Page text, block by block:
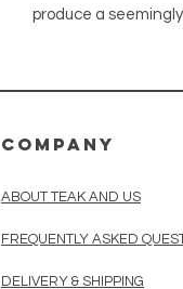
produce a
COMPANY
ABOUT TEAK AND US
FREQUENTLY ASKED
DELIVERY & SHIPPING